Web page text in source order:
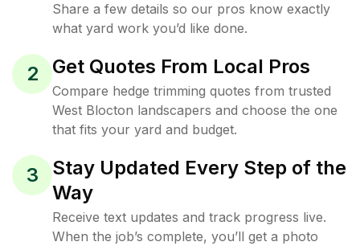
Share a few details so our pros know exactly
what yard work you’d like done.
2 Get Quotes From Local Pros
Compare hedge trimming quotes from trusted
West Blocton landscapers and choose the one
that fits your yard and budget.
3
Stay Updated Every Step of the
Way
Receive text updates and track progress live.
When the job’s complete, you’ll get a photo